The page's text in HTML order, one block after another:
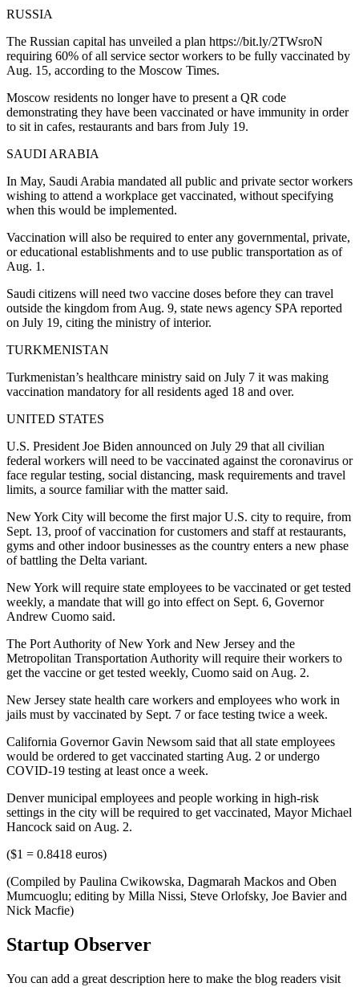
RUSSIA
The Russian capital has unveiled a plan https://bit.ly/2TWsroN
requiring 60% of all service sector workers to be fully vaccinated by
Aug. 15, according to the Moscow Times.
Moscow residents no longer have to present a QR code
demonstrating they have been vaccinated or have immunity in order
to sit in cafes, restaurants and bars from July 19.
SAUDI ARABIA
In May, Saudi Arabia mandated all public and private sector workers
wishing to attend a workplace get vaccinated, without specifying
when this would be implemented.
Vaccination will also be required to enter any governmental, private,
or educational establishments and to use public transportation as of
Aug. 1.
Saudi citizens will need two vaccine doses before they can travel
outside the kingdom from Aug. 9, state news agency SPA reported
on July 19, citing the ministry of interior.
TURKMENISTAN
Turkmenistan’s healthcare ministry said on July 7 it was making
vaccination mandatory for all residents aged 18 and over.
UNITED STATES
U.S. President Joe Biden announced on July 29 that all civilian
federal workers will need to be vaccinated against the coronavirus or
face regular testing, social distancing, mask requirements and travel
limits, a source familiar with the matter said.
New York City will become the first major U.S. city to require, from
Sept. 13, proof of vaccination for customers and staff at restaurants,
gyms and other indoor businesses as the country enters a new phase
of battling the Delta variant.
New York will require state employees to be vaccinated or get tested
weekly, a mandate that will go into effect on Sept. 6, Governor
Andrew Cuomo said.
The Port Authority of New York and New Jersey and the
Metropolitan Transportation Authority will require their workers to
get the vaccine or get tested weekly, Cuomo said on Aug. 2.
New Jersey state health care workers and employees who work in
jails must by vaccinated by Sept. 7 or face testing twice a week.
California Governor Gavin Newsom said that all state employees
would be ordered to get vaccinated starting Aug. 2 or undergo
COVID-19 testing at least once a week.
Denver municipal employees and people working in high-risk
settings in the city will be required to get vaccinated, Mayor Michael
Hancock said on Aug. 2.
($1 = 0.8418 euros)
(Compiled by Paulina Cwikowska, Dagmarah Mackos and Oben
Mumcuoglu; editing by Milla Nissi, Steve Orlofsky, Joe Bavier and
Nick Macfie)
Startup Observer
You can add a great description here to make the blog readers visit